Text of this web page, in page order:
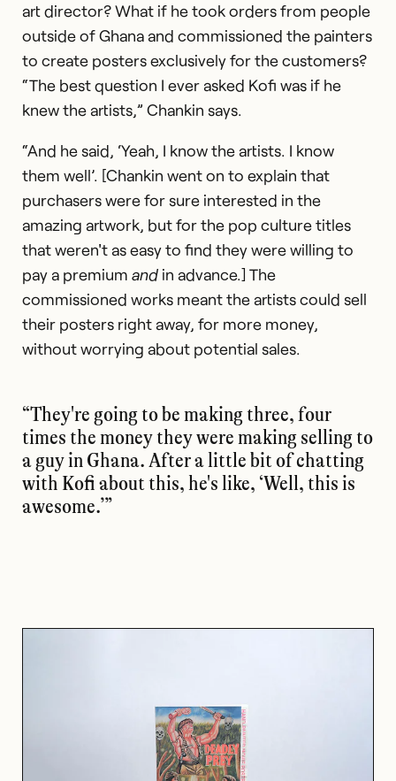
art director? What if he took orders from people
outside of Ghana and commissioned the painters
to create posters exclusively for the customers?
“The best question I ever asked Kofi was if he
knew the artists,” Chankin says.
“And he said, ‘Yeah, I know the artists. I know
them well’. [Chankin went on to explain that
purchasers were for sure interested in the
amazing artwork, but for the pop culture titles
that weren't as easy to find they were willing to
pay a premium and in advance.] The
commissioned works meant the artists could sell
their posters right away, for more money,
without worrying about potential sales.
“They're going to be making three, four
times the money they were making selling to
a guy in Ghana. After a little bit of chatting
with Kofi about this, he's like, ‘Well, this is
awesome.’”